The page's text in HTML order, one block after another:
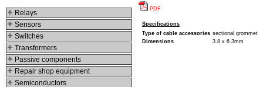
Relays
Sensors
Switches
Transformers
Passive components
Repair shop equipment
Semiconductors
PDF
Specifications
Type of cable accessories sectional grommet
Dimensions
3.8 x 6.3mm